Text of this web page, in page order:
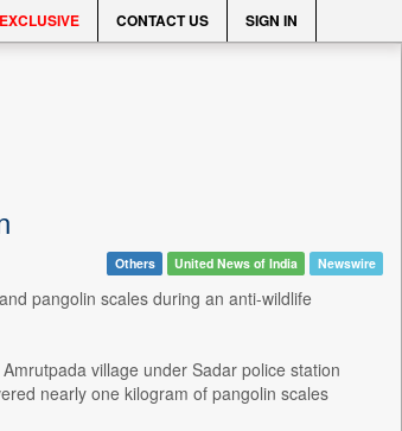
EXCLUSIVE CONTACT US SIGN IN
Others United News of India Newswire
pangolin scales during an anti-wildlife
village under Sadar police station
nearly one kilogram of pangolin scales